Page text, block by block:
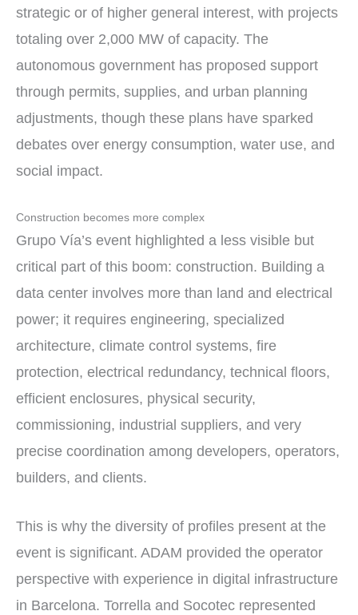
strategic or of higher general interest, with projects
totaling over 2,000 MW of capacity. The
autonomous government has proposed support
through permits, supplies, and urban planning
adjustments, though these plans have sparked
debates over energy consumption, water use, and
social impact.
Construction becomes more complex
Grupo Vía’s event highlighted a less visible but
critical part of this boom: construction. Building a
data center involves more than land and electrical
power; it requires engineering, specialized
architecture, climate control systems, fire
protection, electrical redundancy, technical floors,
efficient enclosures, physical security,
commissioning, industrial suppliers, and very
precise coordination among developers, operators,
builders, and clients.
This is why the diversity of profiles present at the
event is significant. ADAM provided the operator
perspective with experience in digital infrastructure
in Barcelona. Torrella and Socotec represented